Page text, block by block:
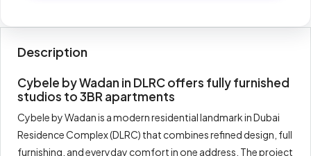
Description
Cybele by Wadan in DLRC offers fully furnished
studios to 3BR apartments
Cybele by Wadan is a modern residential landmark in Dubai
Residence Complex (DLRC) that combines refined design, full
furnishing, and everyday comfort in one address. The project